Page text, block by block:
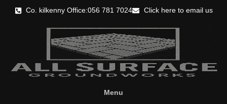
Co. kilkenny Office:056 781 7024 Click here to email us
Menu